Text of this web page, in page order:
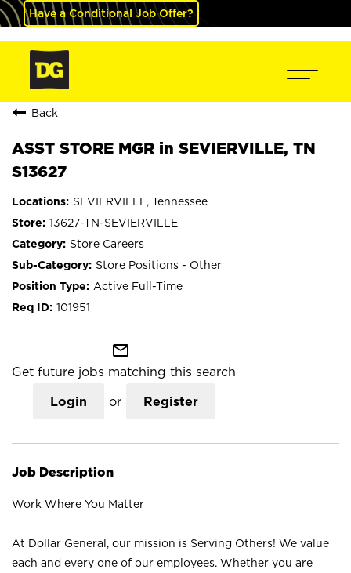
Have a Conditional Job Offer?
Back
ASST STORE MGR in SEVIERVILLE, TN
S13627
SEVIERVILLE, Tennessee
13627-TN-SEVIERVILLE
Store Careers
Store Positions - Other
Active Full-Time
101951
mail_outline
Get future jobs matching this search
Login or Register
Job Description
Work Where You Matter
At Dollar General, our mission is Serving Others! We value
each and every one of our employees. Whether you are